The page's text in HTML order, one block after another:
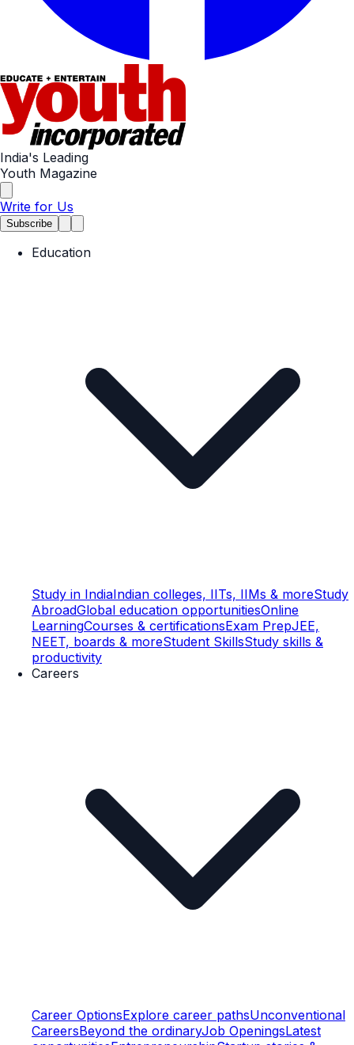
India's Leading
Youth Magazine
Write for Us
Subscribe
Education
Study in IndiaIndian colleges, IITs, IIMs & moreStudy
AbroadGlobal education opportunitiesOnline
LearningCourses & certificationsExam PrepJEE,
NEET, boards & moreStudent SkillsStudy skills &
productivity
Careers
Career OptionsExplore career pathsUnconventional
CareersBeyond the ordinaryJob OpeningsLatest